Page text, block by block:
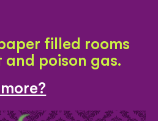
filled rooms
poison gas.